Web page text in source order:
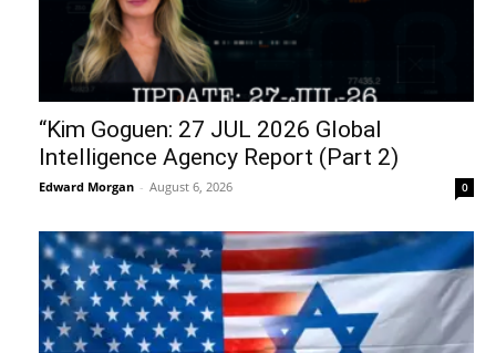
“Kim Goguen: 27 JUL 2026 Global
Intelligence Agency Report (Part 2)
Edward Morgan - August 6, 2026 0